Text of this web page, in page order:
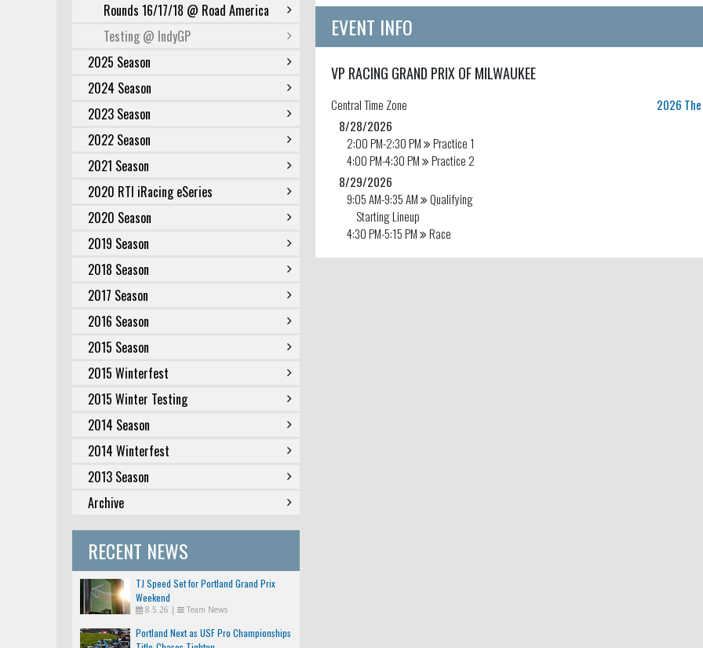
Rounds 16/17/18 @ Road America
Testing @ IndyGP
2025 Season
2024 Season
2023 Season
2022 Season
2021 Season
2020 RTI iRacing eSeries
2020 Season
2019 Season
2018 Season
2017 Season
2016 Season
2015 Season
2015 Winterfest
2015 Winter Testing
2014 Season
2014 Winterfest
2013 Season
Archive
RECENT NEWS
TJ Speed Set for Portland Grand Prix
Weekend
8.5.26 | Team News
Portland Next as USF Pro Championships
EVENT INFO
VP RACING GRAND PRIX OF MILWAUKEE
2026
CentralTime Zone
8/28/2026
2:00 PM-2:30 PM
Practice 1
4:00 PM-4:30 PM
Practice 2
8/29/2026
9:05 AM-9:35 AM
Qualifying
Starting Lineup
4:30 PM-5:15 PM
Race